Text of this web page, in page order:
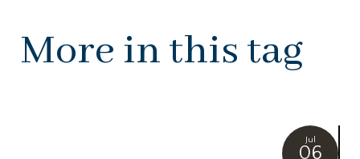
More in this tag
Jul
06